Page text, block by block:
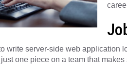
write server-side web application
one piece on a team that